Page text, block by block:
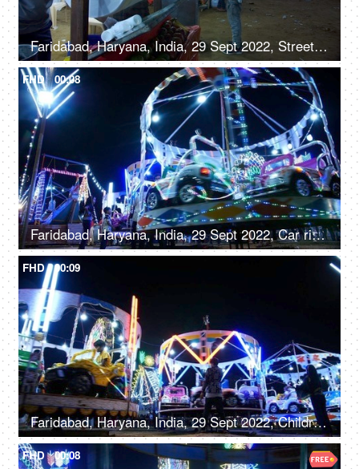
Faridabad, Haryana, India, 29 Sept 2022, Streetside seller making roller icecream - trationation ice cream recipe from Old Delhi
FHD 00:08
Faridabad, Haryana, India, 29 Sept 2022, Car rides / Dodgem car rides in an amusement park, Diwali mela, local fair
FHD 00:09
Faridabad, Haryana, India, 29 Sept 2022, Children enjoying car rides / Dodgem rides in an amusement park - leisure time, entertainment
FHD 00:08